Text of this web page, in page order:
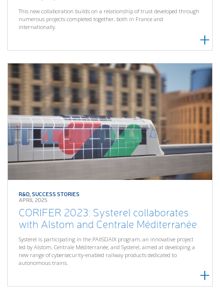
This new collaboration builds on a relationship of trust developed through
numerous projects completed together, both in France and
internationally.
R&D ,SUCCESS STORIES
APRIL 2025
CORIFER 2023: Systerel collaborates
with Alstom and Centrale Méditerranée
Systerel is participating in the PAIISDAIX program, an innovative project
led by Alstom, Centrale Méditerranée, and Systerel, aimed at developing a
new range of cybersecurity-enabled railway products dedicated to
autonomous trains.